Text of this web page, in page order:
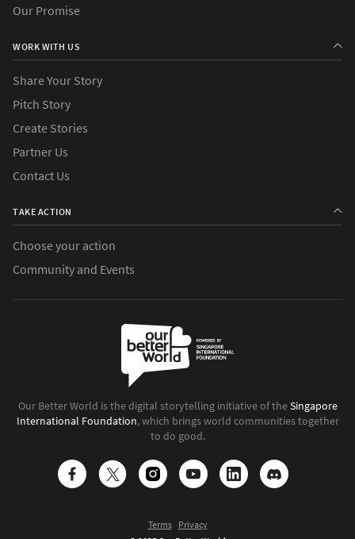
Our Promise
WORK WITH US
Share Your Story
Pitch Story
Create Stories
Partner Us
Contact Us
TAKE ACTION
Choose your action
Community and Events
Our Better World is the digital storytelling initiative of theSingapore
International Foundation, which brings world communities together
to do good.
Terms
Privacy